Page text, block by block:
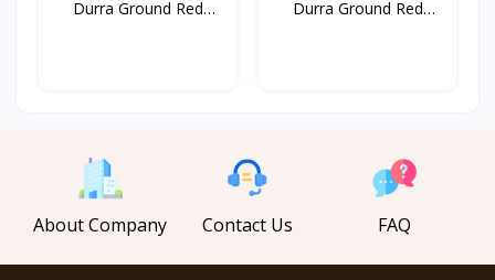
Durra Ground Red
Durra Ground Red
About Company Contact Us FAQ